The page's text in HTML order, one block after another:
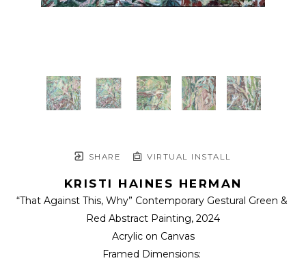
SHARE VIRTUAL INSTALL
KRISTI HAINES HERMAN
“That Against This, Why” Contemporary Gestural Green &
Red Abstract Painting, 2024
Acrylic on Canvas
Framed Dimensions: